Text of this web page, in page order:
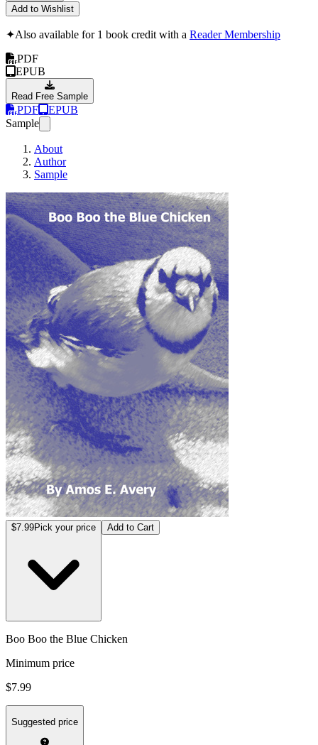
Add to Wishlist
✦Also available for 1 book credit with a Reader Membership
PDF
EPUB
Read Free Sample
PDF
EPUB
Sample
About
Author
Sample
Boo Boo the Blue
$7.99Pick your price Add to Cart
Boo Boo the Blue Chicken
Minimum price
$7.99
Suggested price